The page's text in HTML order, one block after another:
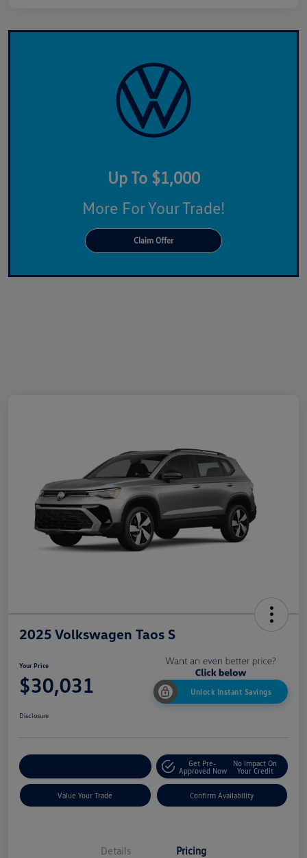
Up To $1,000
More For Your Trade!
Claim Offer
2025 Volkswagen Taos S
Your Price
$30,031 Unlock Instant Savings
Disclosure
Get Pre-
Approved Now
No Impact On
Your Credit
Value Your Trade Confirm Availability
Details Pricing